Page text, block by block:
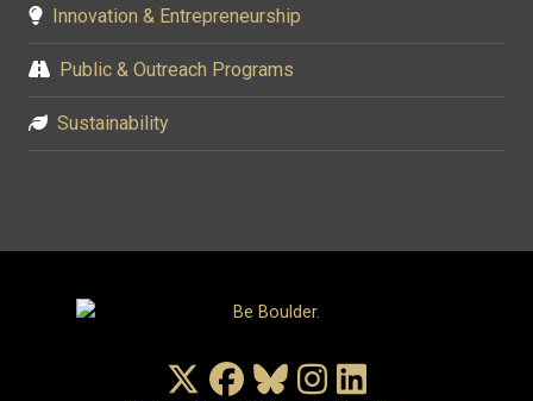
Innovation & Entrepreneurship
Public & Outreach Programs
Sustainability
X/TwitterFacebook
BlueskyInstagram